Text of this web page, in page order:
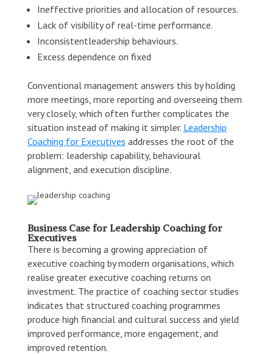
Ineffective priorities and allocation of resources.
Lack of visibility of real-time performance.
Inconsistentleadership behaviours.
Excess dependence on fixed
Conventional management answers this by holding
more meetings, more reporting and overseeing them
very closely, which often further complicates the
situation instead of making it simpler. Leadership
Coaching for Executives addresses the root of the
problem: leadership capability, behavioural
alignment, and execution discipline.
Business Case for Leadership Coaching for
Executives
There is becoming a growing appreciation of
executive coaching by modern organisations, which
realise greater executive coaching returns on
investment. The practice of coaching sector studies
indicates that structured coaching programmes
produce high financial and cultural success and yield
improved performance, more engagement, and
improved retention.